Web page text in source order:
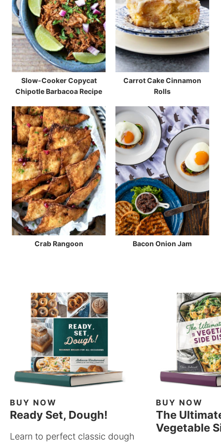
Slow-Cooker Copycat
Chipotle Barbacoa Recipe
Carrot Cake Cinnamon
Rolls
Crab Rangoon Bacon Onion Jam
BUY NOW
Ready Set, Dough!
Learn to perfect classic dough
BUY NOW
The
Vegetable